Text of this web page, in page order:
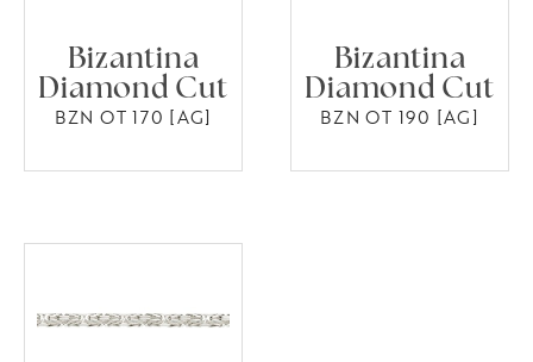
Bizantina
Diamond Cut
BZN OT 170 [AG]
Bizantina
Diamond Cut
BZN OT 190 [AG]